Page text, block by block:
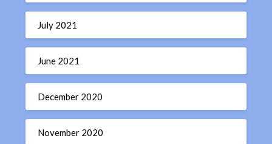
July 2021
June 2021
December 2020
November 2020